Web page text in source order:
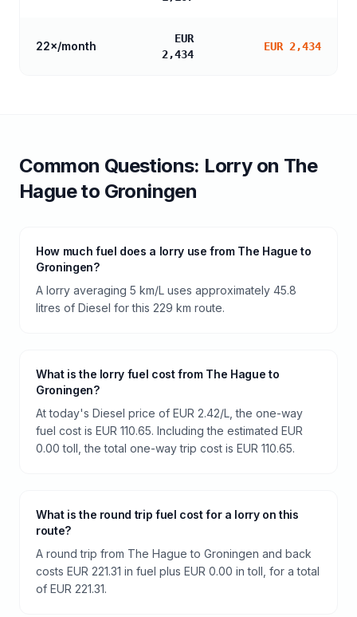
22×/month
EUR
2,434
EUR 2,434
Common Questions: Lorryon The
Hagueto Groningen
How much fuel does a lorry use from The Hague to
Groningen?
A lorry averaging 5 km/L uses approximately 45.8
litres of Diesel for this 229 km route.
What is the lorry fuel cost from The Hague to
Groningen?
At today's Diesel price of EUR 2.42/L, the one-way
fuel cost is EUR 110.65. Including the estimated EUR
0.00 toll, the total one-way trip cost is EUR 110.65.
What is the round trip fuel cost for a lorry on this
route?
A round trip from The Hague to Groningen and back
costs EUR 221.31 in fuel plus EUR 0.00 in toll, for a total
of EUR 221.31.